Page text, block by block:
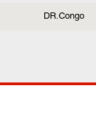
DR.Congo